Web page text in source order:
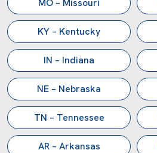
MO – Missouri
KY – Kentucky
IN – Indiana
NE – Nebraska
TN – Tennessee
AR – Arkansas